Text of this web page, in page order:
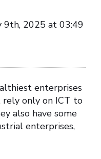
9th, 2025 at 03:49
enterprises
rely only on ICT to
also have some
enterprises,